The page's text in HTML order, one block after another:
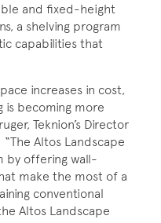
and fixed-height
a shelving program
capabilities that
increases in cost,
is becoming more
Teknion’s Director
Altos Landscape
by offering wall-
make the most of a
conventional
Altos Landscape